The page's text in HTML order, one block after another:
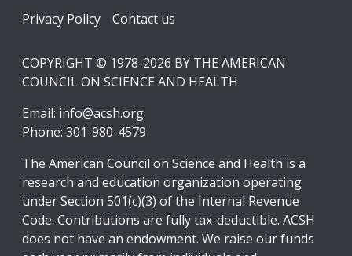
Footer
Privacy Policy Contact us
COPYRIGHT © 1978-2026 BY THE AMERICAN
COUNCIL ON SCIENCE AND HEALTH
Email: info@acsh.org
Phone: 301-980-4579
The American Council on Science and Health is a
research and education organization operating
under Section 501(c)(3) of the Internal Revenue
Code. Contributions are fully tax-deductible. ACSH
does not have an endowment. We raise our funds